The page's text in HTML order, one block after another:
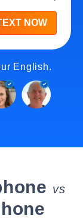
NOW
English.
vs